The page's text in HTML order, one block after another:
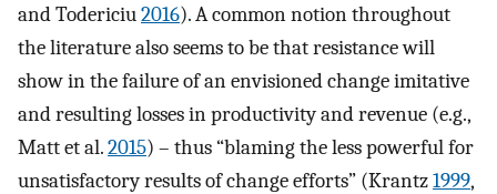
and Todericiu2016). A common notion throughout
the literature also seems to be that resistance will
show in the failure of an envisioned change imitative
and resulting losses in productivity and revenue (e.g.,
Matt et al.2015) – thus “blaming the less powerful for
unsatisfactory results of change efforts” (Krantz1999,